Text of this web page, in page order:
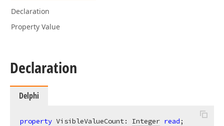
Declaration
Property Value
Declaration
Delphi
property VisibleValueCount: Integer read;